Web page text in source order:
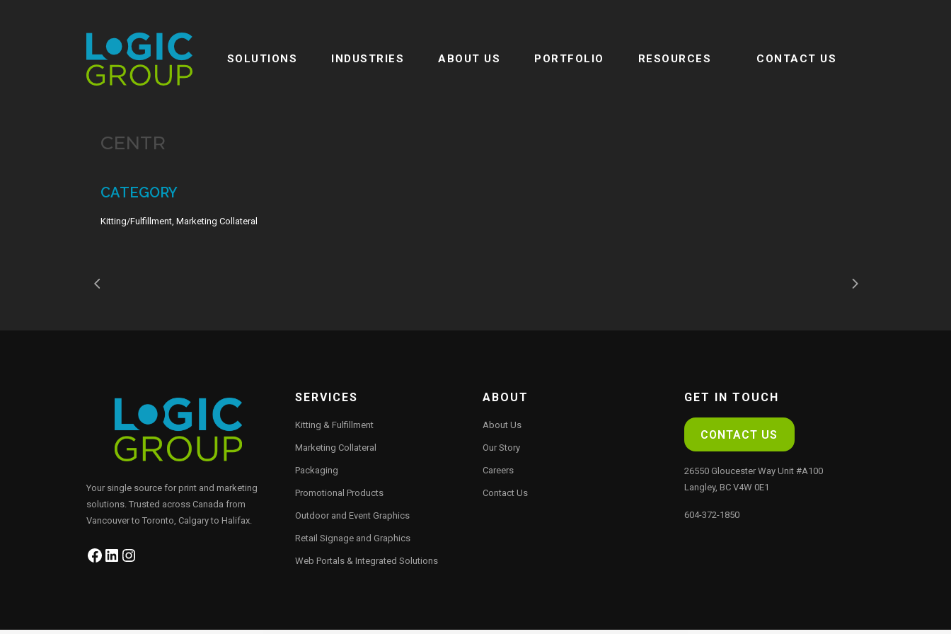
SOLUTIONS INDUSTRIES ABOUT US PORTFOLIO RESOURCES CONTACT US
CENTR
CATEGORY
Kitting/Fulfillment, Marketing Collateral
Your single source for print and marketing
solutions. Trusted across Canada from
Vancouver to Toronto, Calgary to Halifax.
Facebook
LinkedIn
Instagram
SERVICES
Kitting & Fulfillment
Marketing Collateral
Packaging
Promotional Products
Outdoor and Event Graphics
Retail Signage and Graphics
Web Portals & Integrated Solutions
ABOUT
About Us
Our Story
Careers
Contact Us
GET IN TOUCH
CONTACT US
26550 Gloucester Way Unit #A100
Langley, BC V4W 0E1
604-372-1850